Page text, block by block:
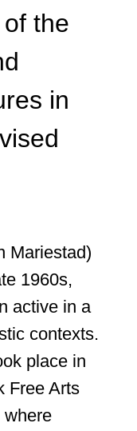
the
in
Mariestad)
1960s,
active in a
contexts.
place in
Free Arts
where